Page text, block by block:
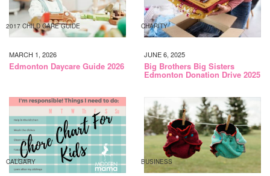
2017 CHILD CARE GUIDE
MARCH 1, 2026
Edmonton Daycare Guide 2026
CHARITY
JUNE 6, 2025
Big Brothers Big Sisters
Edmonton Donation Drive 2025
CALGARY BUSINESS